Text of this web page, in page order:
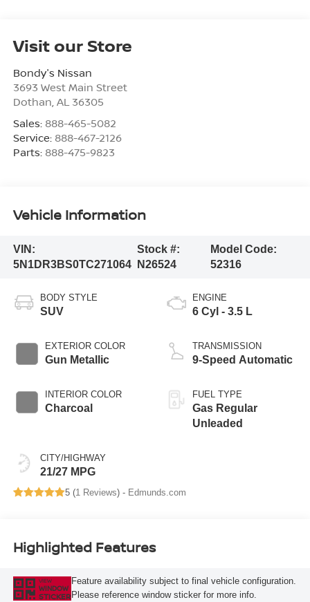
Visit our Store
Bondy's Nissan
3693 West Main Street
Dothan AL 36305
Sales: 888-465-5082
Service: 888-467-2126
Parts: 888-475-9823
Vehicle Information
VIN:
5N1DR3BS0TC271064
Stock #:
N26524
Model Code:
52316
BODY STYLE
SUV
EXTERIOR COLOR
Gun Metallic
INTERIOR COLOR
Charcoal
CITY/HIGHWAY
21/27 MPG
ENGINE
6 Cyl - 3.5 L
TRANSMISSION
9-Speed Automatic
FUEL TYPE
Gas Regular
Unleaded
5 (1 Reviews) - Edmunds.com
Highlighted Features
VIEW
WINDOW
STICKER
Feature availability subject to final vehicle configuration.
Please reference window sticker for more info.